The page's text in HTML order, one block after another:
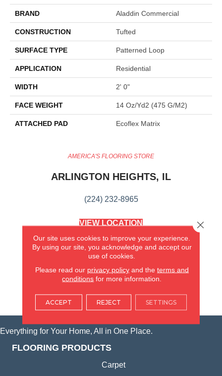
BRAND Aladdin Commercial
CONSTRUCTION Tufted
SURFACE TYPE Patterned Loop
APPLICATION Residential
WIDTH 2' 0"
FACE WEIGHT 14 Oz/yd2 (475 G/m2)
ATTACHED PAD Ecoflex Matrix
AMERICA'S FLOORING STORE
ARLINGTON HEIGHTS, IL
(224) 232-8965
VIEW LOCATION
(KITCHEN & BATH REMODELING)
SYCAMORE, IL
(815) 362-1754
VIEW LOCATION
Everything for Your Home, All in One Place.
FLOORING PRODUCTS
Carpet
Our site uses cookies to improve your experience.
By using our site, you acknowledge and accept our
use of cookies.
Please read our privacy policyand the terms and
conditions for more information.
ACCEPT REJECT SETTINGS
Close